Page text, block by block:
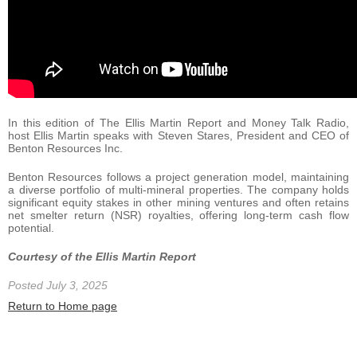
In this edition of The Ellis Martin Report and Money Talk Radio,
host Ellis Martin speaks with Steven Stares, President and CEO of
Benton Resources Inc.
Benton Resources follows a project generation model, maintaining
a diverse portfolio of multi-mineral properties. The company holds
significant equity stakes in other mining ventures and often retains
net smelter return (NSR) royalties, offering long-term cash flow
potential.
Courtesy of the Ellis Martin Report
Posted July 3, 2025
Return to Home page